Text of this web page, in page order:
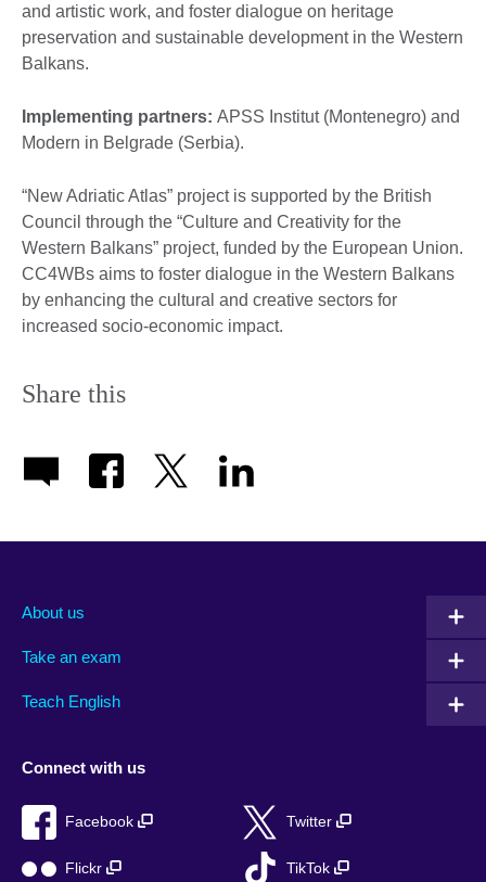
and artistic work, and foster dialogue on heritage
preservation and sustainable development in the Western
Balkans.
Implementing partners: APSS Institut (Montenegro) and
Modern in Belgrade (Serbia).
“New Adriatic Atlas” project is supported by the British
Council through the “Culture and Creativity for the
Western Balkans” project, funded by the European Union.
CC4WBs aims to foster dialogue in the Western Balkans
by enhancing the cultural and creative sectors for
increased socio-economic impact.
Share this
About us
Take an exam
Teach English
Connect with us
Facebook Twitter
Flickr TikTok